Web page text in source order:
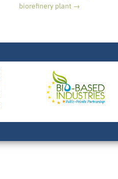
biorefinery plant →